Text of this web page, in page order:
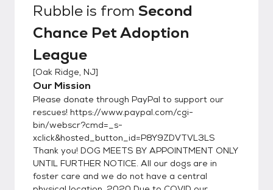
ideal for them. We do our best to match you
with a pet who will work out in your
household, which is why we ask you to fill out
the application below. It gives us information
about your lifestyle and what you are
looking for in a dog so we can find a match.
Though we hope every adoption will be a
success, we realize that sometimes once
the pet gets into a home problems could
arise and you may realize this is not the right
dog for you. We always take our animals
back at any time in their lifetime if they do
Rubble is from Second
Chance Pet Adoption
League
[Oak Ridge, NJ]
Our Mission
Please donate through PayPal to support our
rescues! https://www.paypal.com/cgi-
bin/webscr?cmd=_s-
xclick&hosted_button_id=P8Y9ZDVTVL3LS
Thank you! DOG MEETS BY APPOINTMENT ONLY
UNTIL FURTHER NOTICE. All our dogs are in
foster care and we do not have a central